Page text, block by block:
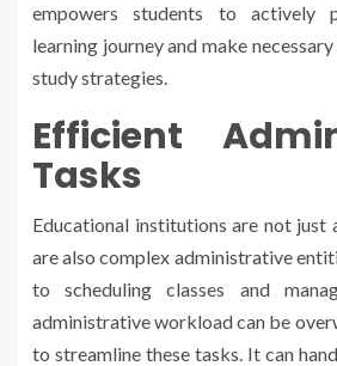
empowers students to actively
learning journey and make
study strategies.
Efficient
Tasks
Educational institutions are not just
are also complex administrative
to scheduling classes and
administrative workload can be
to streamline these tasks. It can